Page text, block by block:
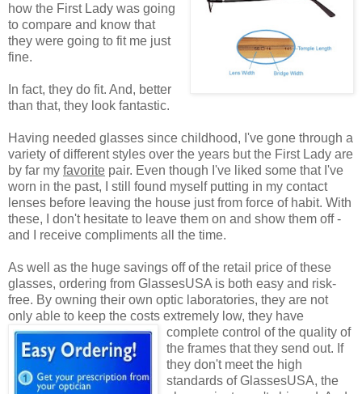
how the First Lady was going
to compare and know that
they were going to fit me just
fine.
In fact, they do fit. And, better
than that, they look fantastic.
Having needed glasses since childhood, I've gone through a
variety of different styles over the years but the First Lady are
by far my favorite pair. Even though I've liked some that I've
worn in the past, I still found myself putting in my contact
lenses before leaving the house just from force of habit. With
these, I don't hesitate to leave them on and show them off -
and I receive compliments all the time.
As well as the huge savings off of the retail price of these
glasses, ordering from GlassesUSA is both easy and risk-
free. By owning their own optic laboratories, they are not
only able to keep the costs extremely low, they have
complete control of the quality of
the frames that they send out. If
they don't meet the high
standards of GlassesUSA, the